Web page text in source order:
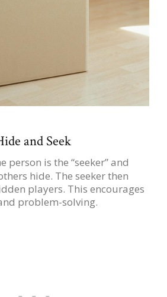
and Seek
person is the “seeker” and
hide. The seeker then
players. This encourages
problem-solving.